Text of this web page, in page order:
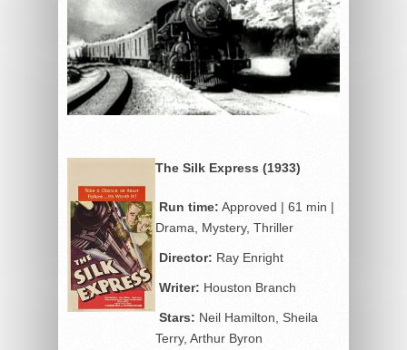
The Silk Express (1933)
Run time: Approved | 61 min |
Drama, Mystery, Thriller
Director: Ray Enright
Writer: Houston Branch
Stars: Neil Hamilton, Sheila
Terry, Arthur Byron